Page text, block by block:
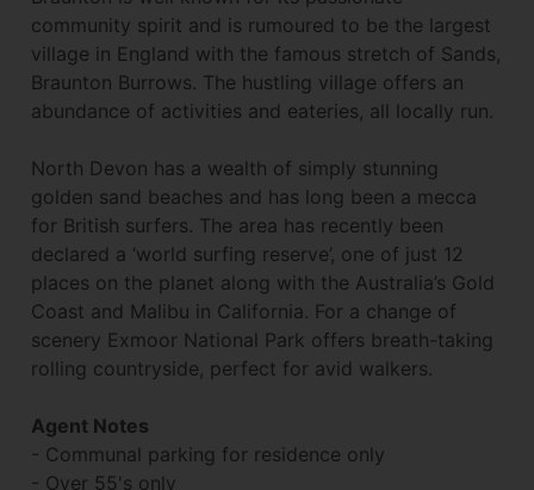
community spirit and is rumoured to be the largest
village in England with the famous stretch of Sands,
Braunton Burrows. The hustling village offers an
abundance of activities and eateries, all locally run.
North Devon has a wealth of simply stunning
golden sand beaches and has long been a mecca
for British surfers. The area has recently been
declared a ‘world surfing reserve’, one of just 12
places on the planet along with the Australia’s Gold
Coast and Malibu in California. For a change of
scenery Exmoor National Park offers breath-taking
rolling countryside, perfect for avid walkers.
Agent Notes
- Communal parking for residence only
- Over 55's only